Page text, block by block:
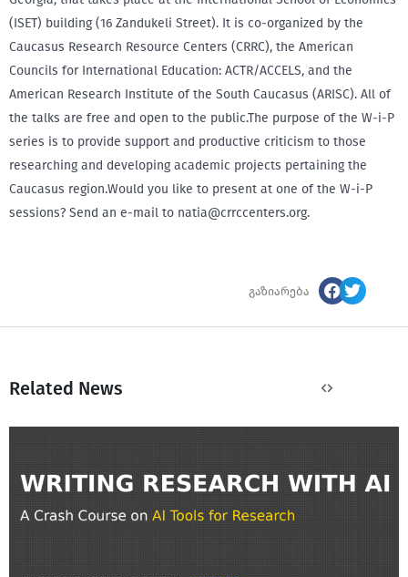
(ISET) building (16 Zandukeli Street). It is co-organized by the
Caucasus Research Resource Centers (CRRC), the American
Councils for International Education: ACTR/ACCELS, and the
American Research Institute of the South Caucasus (ARISC). All of
the talks are free and open to the public.The purpose of the W-i-P
series is to provide support and productive criticism to those
researching and developing academic projects pertaining the
Caucasus region.Would you like to present at one of the W-i-P
sessions? Send an e-mail to natia@crrccenters.org.
გაზიარება
Related News